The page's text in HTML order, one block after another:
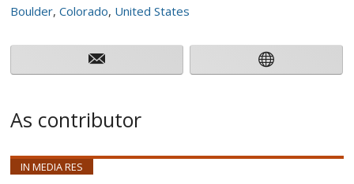
Boulder Colorado United States
As contributor
IN MEDIA RES